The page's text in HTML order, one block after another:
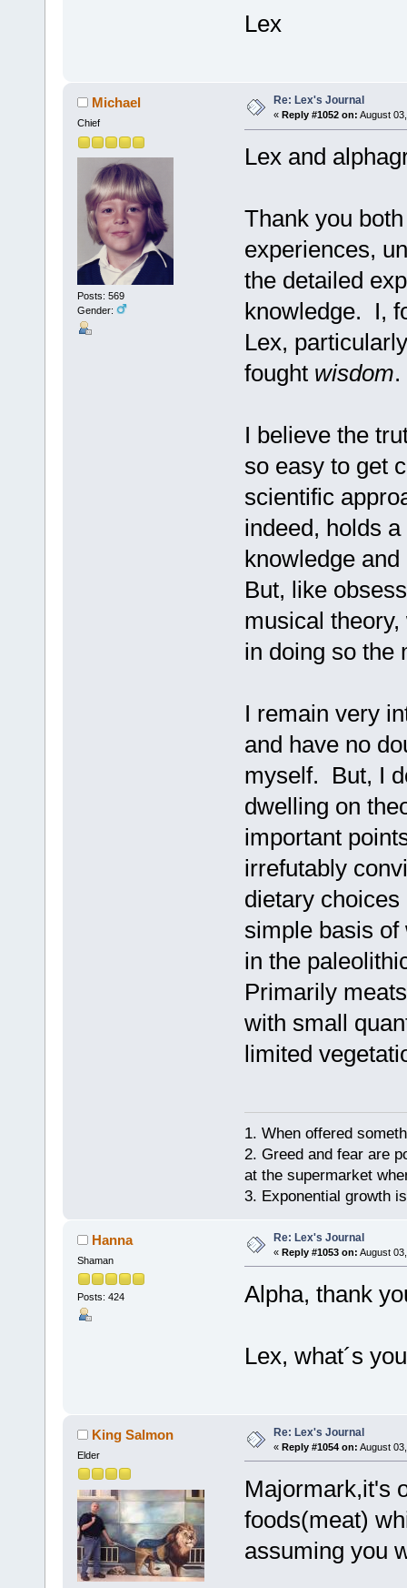
Lex
Michael
Chief
Posts: 569
Gender:
Re: Lex's Journal
« Reply #1052 on: August
Lex and
Thank you
experiences,
the detailed
knowledge. I,
Lex,
fought wisdom.
I believe the
so easy to get
scientific
indeed, holds
knowledge
But, like
musical
in doing so the
I remain very
and have no
myself. But, I
dwelling on
important
irrefutably
dietary
simple basis
in the
Primarily
with small
limited
1. When offered
2. Greed and fear are
at the supermarket
3. Exponential growth
Hanna
Shaman
Posts: 424
Re: Lex's Journal
« Reply #1053 on: August
Alpha, thank
Lex, what´s
King Salmon
Elder
Re: Lex's Journal
« Reply #1054 on: August
Majormark,it's
foods(meat)
assuming you